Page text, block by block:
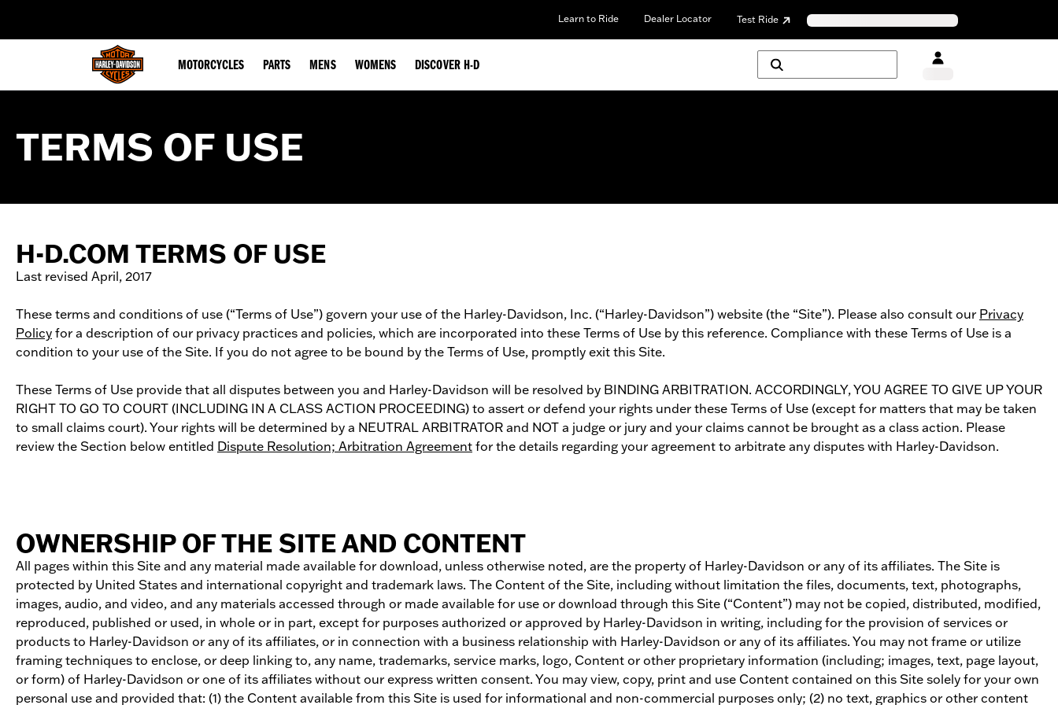
Learn to Ride Dealer Locator Test Ride
MOTORCYCLES PARTS MENS WOMENS DISCOVER H-D
TERMS OF USE
H-D.COM TERMS OF USE
Last revised April, 2017
These terms and conditions of use (“Terms of Use”) govern your use of the Harley-Davidson, Inc. (“Harley-Davidson”) website (the “Site”). Please also consult our Privacy
Policy for a description of our privacy practices and policies, which are incorporated into these Terms of Use by this reference. Compliance with these Terms of Use is a
condition to your use of the Site. If you do not agree to be bound by the Terms of Use, promptly exit this Site.
These Terms of Use provide that all disputes between you and Harley-Davidson will be resolved by BINDING ARBITRATION. ACCORDINGLY, YOU AGREE TO GIVE UP YOUR
RIGHT TO GO TO COURT (INCLUDING IN A CLASS ACTION PROCEEDING) to assert or defend your rights under these Terms of Use (except for matters that may be taken
to small claims court). Your rights will be determined by a NEUTRAL ARBITRATOR and NOT a judge or jury and your claims cannot be brought as a class action. Please
review the Section below entitled Dispute Resolution; Arbitration Agreement for the details regarding your agreement to arbitrate any disputes with Harley-Davidson.
OWNERSHIP OF THE SITE AND CONTENT
All pages within this Site and any material made available for download, unless otherwise noted, are the property of Harley-Davidson or any of its affiliates. The Site is
protected by United States and international copyright and trademark laws. The Content of the Site, including without limitation the files, documents, text, photographs,
images, audio, and video, and any materials accessed through or made available for use or download through this Site (“Content”) may not be copied, distributed, modified,
reproduced, published or used, in whole or in part, except for purposes authorized or approved by Harley-Davidson in writing, including for the provision of services or
products to Harley-Davidson or any of its affiliates, or in connection with a business relationship with Harley-Davidson or any of its affiliates. You may not frame or utilize
framing techniques to enclose, or deep linking to, any name, trademarks, service marks, logo, Content or other proprietary information (including; images, text, page layout,
or form) of Harley-Davidson or one of its affiliates without our express written consent. You may view, copy, print and use Content contained on this Site solely for your own
personal use and provided that: (1) the Content available from this Site is used for informational and non-commercial purposes only; (2) no text, graphics or other content